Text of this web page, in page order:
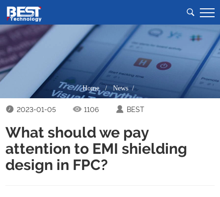
Home/News /
2023-01-05 1106 BEST
What should we pay
attention to EMI shielding
design in FPC?